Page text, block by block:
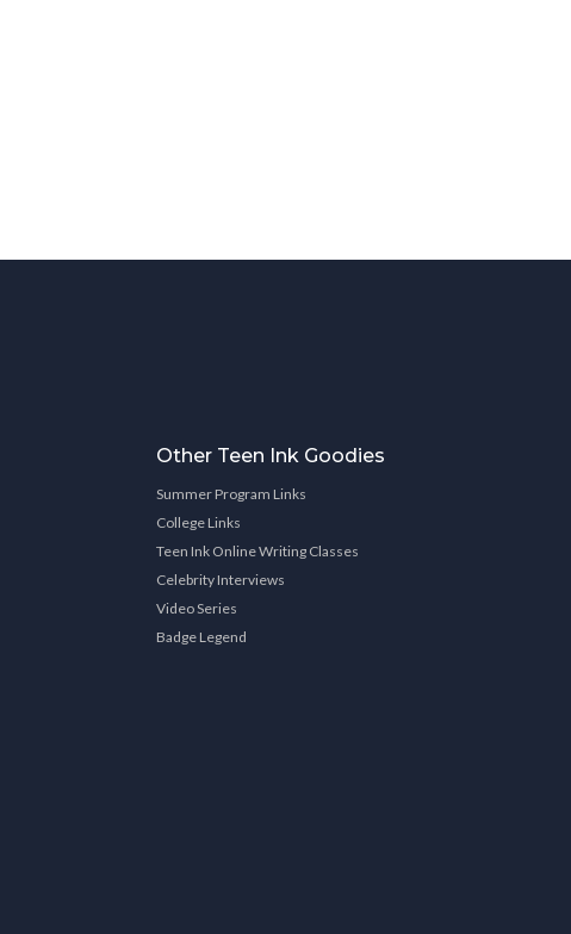
Other Teen Ink Goodies
Summer Program Links
College Links
Teen Ink Online Writing Classes
Celebrity Interviews
Video Series
Badge Legend